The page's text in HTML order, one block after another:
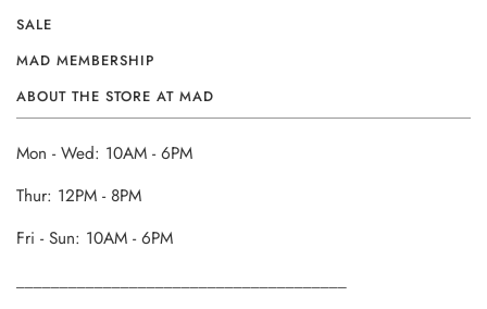
SALE
MAD MEMBERSHIP
ABOUT THE STORE AT MAD
Mon - Wed: 10AM - 6PM
Thur: 12PM - 8PM
Fri - Sun: 10AM - 6PM